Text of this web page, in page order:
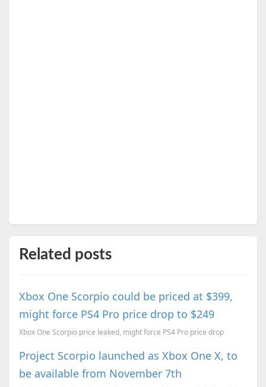
Related posts
Xbox One Scorpio could be priced at $399,
might force PS4 Pro price drop to $249
Xbox One Scorpio price leaked, might force PS4 Pro price drop
Project Scorpio launched as Xbox One X, to
be available from November 7th